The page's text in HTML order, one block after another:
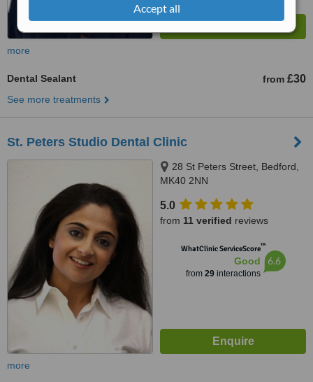
Accept all
more
Dental Sealant from £30
See more treatments
St. Peters Studio Dental Clinic
28 St Peters Street, Bedford,
MK40 2NN
5.0
from 11 verified reviews
WhatClinic ServiceScore™
Good
from 29interactions
6.6
more